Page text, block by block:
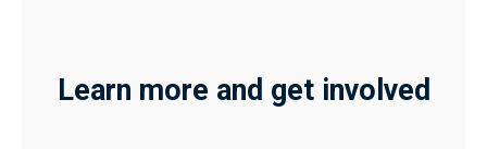
Learn more and get involved